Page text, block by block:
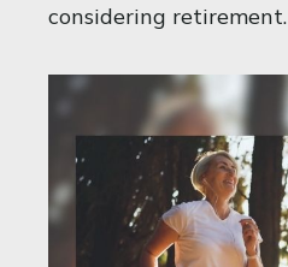
considering retirement.